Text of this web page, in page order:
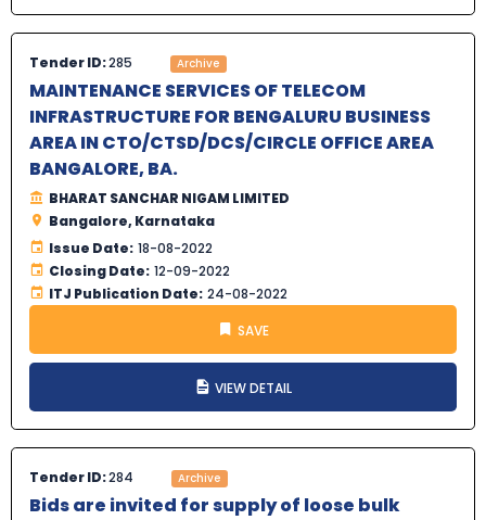
Tender ID:285 Archive
MAINTENANCE SERVICES OF TELECOM
INFRASTRUCTURE FOR BENGALURU BUSINESS
AREA IN CTO/CTSD/DCS/CIRCLE OFFICE AREA
BANGALORE, BA.
BHARAT SANCHAR NIGAM LIMITED
Bangalore, Karnataka
Issue Date: 18-08-2022
Closing Date: 12-09-2022
ITJ Publication Date: 24-08-2022
SAVE
VIEW DETAIL
Tender ID:284 Archive
Bids are invited for supply of loose bulk